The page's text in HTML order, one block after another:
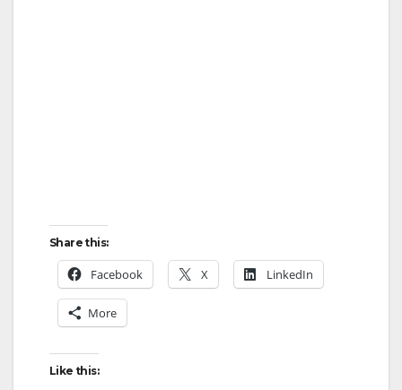
Share this:
Facebook X LinkedIn
More
Like this: